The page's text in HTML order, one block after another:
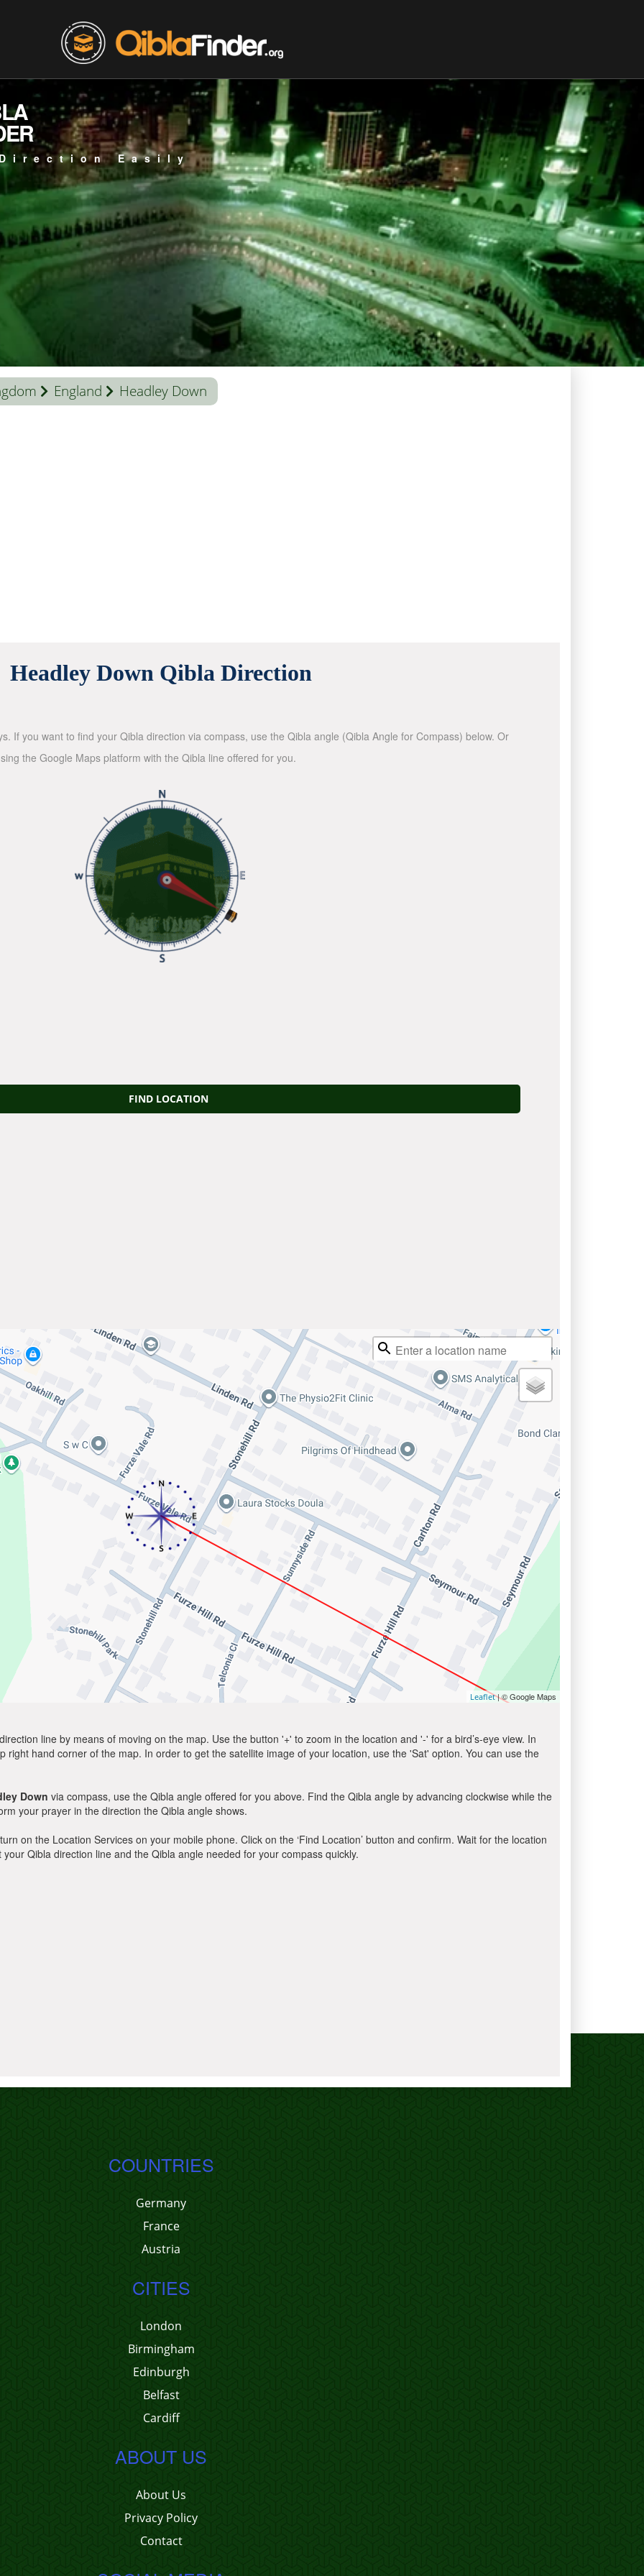
Easily
England Headley Down
Headley Down Qibla Direction
If you want to find your Qibla direction via compass, use the Qibla angle (Qibla Angle for Compass) below. Or
the Google Maps platform with the Qibla line offered for you.
FIND LOCATION
Leaflet| © Google Maps
line by means of moving on the map. Use the button '+' to zoom in the location and '-' for a bird’s-eye view. In
hand corner of the map. In order to get the satellite image of your location, use the 'Sat' option. You can use the
Down via compass, use the Qibla angle offered for you above. Find the Qibla angle by advancing clockwise while the
your prayer in the direction the Qibla angle shows.
on the Location Services on your mobile phone. Click on the ‘Find Location’ button and confirm. Wait for the location
Qibla direction line and the Qibla angle needed for your compass quickly.
COUNTRIES
Germany
France
Austria
CITIES
London
Birmingham
Edinburgh
Belfast
Cardiff
ABOUT US
About Us
Privacy Policy
Contact